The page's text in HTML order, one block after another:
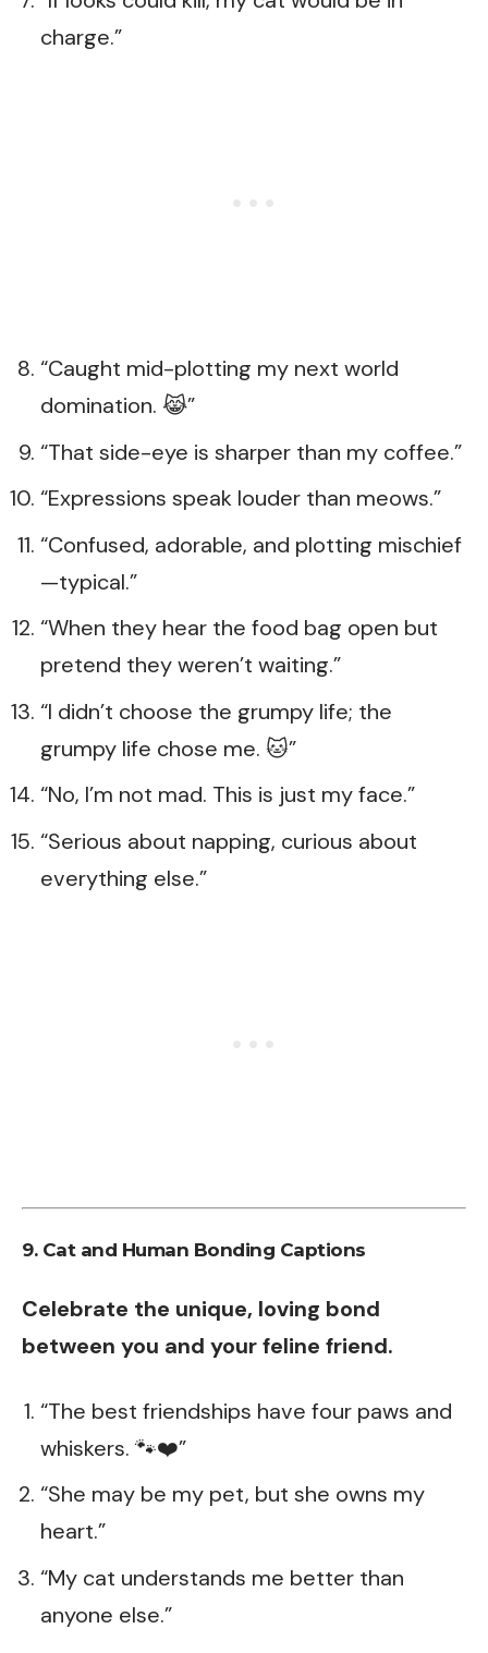
charge.”
“Caught mid-plotting my next world
domination. 😹”
“That side-eye is sharper than my coffee.”
“Expressions speak louder than meows.”
“Confused, adorable, and plotting mischief
—typical.”
“When they hear the food bag open but
pretend they weren’t waiting.”
“I didn’t choose the grumpy life; the
grumpy life chose me. 🐱”
“No, I’m not mad. This is just my face.”
“Serious about napping, curious about
everything else.”
9. Cat and Human Bonding Captions
Celebrate the unique, loving bond
between you and your feline friend.
“The best friendships have four paws and
whiskers. 🐾❤️”
“She may be my pet, but she owns my
heart.”
“My cat understands me better than
anyone else.”